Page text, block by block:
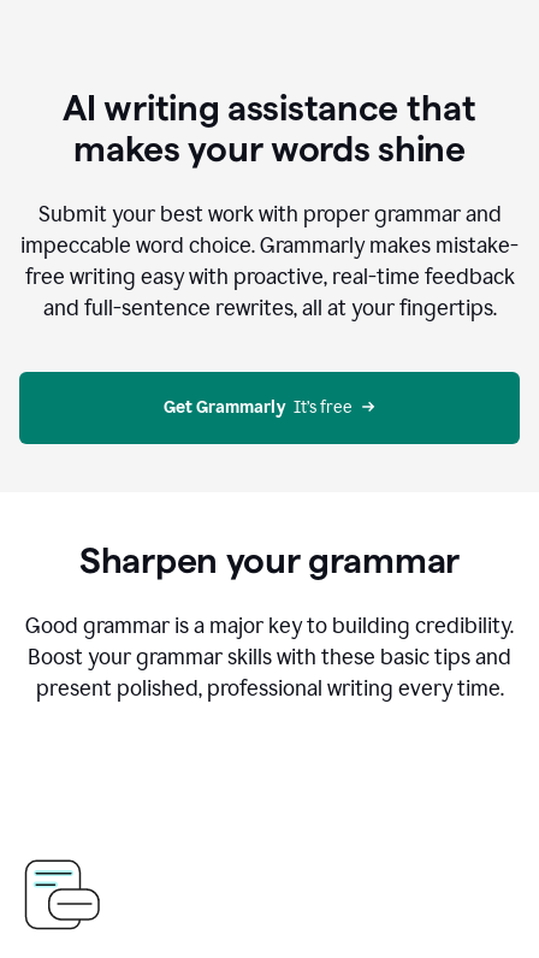
AI writing assistance that
makes your words shine
Submit your best work with proper grammar and
impeccable word choice. Grammarly makes mistake-
free writing easy with proactive, real-time feedback
and full-sentence rewrites, all at your fingertips.
Get Grammarly
  It’s free
Sharpen your grammar
Good grammar is a major key to building credibility.
Boost your grammar skills with these basic tips and
present polished, professional writing every time.